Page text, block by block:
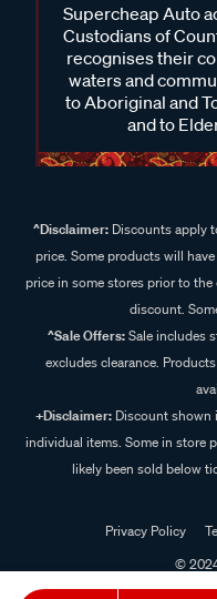
Supercheap Auto
Custodians of
recognises their
waters and
to Aboriginal and
and to
^Disclaimer:Discounts apply
price. Some products will
price in some stores prior to
discount.
^Sale Offers:Sale includes
excludes clearance.
+Disclaimer: Discount shown
individual items. Some in store
likely been sold below
Privacy Policy
©